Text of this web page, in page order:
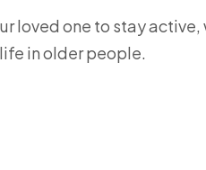
loved one to stay
in older people.